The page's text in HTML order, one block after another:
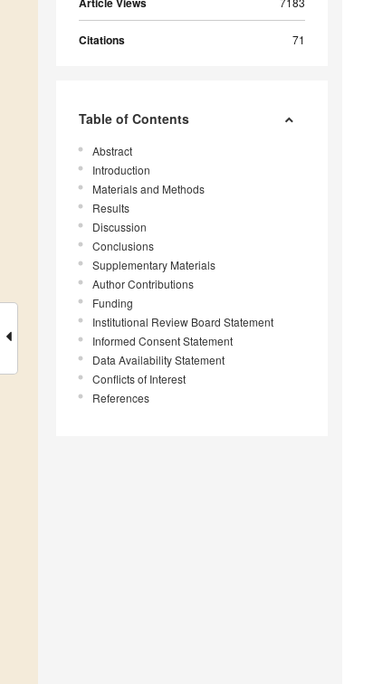
Citations 71
Table of Contents
Abstract
Introduction
Materials and Methods
Results
Discussion
Conclusions
Supplementary Materials
Author Contributions
Funding
Institutional Review Board Statement
Informed Consent Statement
Data Availability Statement
Conflicts of Interest
References